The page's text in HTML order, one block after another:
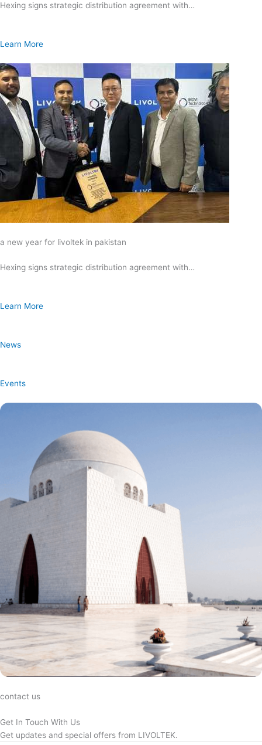
Hexing signs strategic distribution agreement with…
Learn More
a new year for livoltek in pakistan
Hexing signs strategic distribution agreement with…
Learn More
News
Events
contact us
Get In Touch With Us
Get updates and special offers from LIVOLTEK.